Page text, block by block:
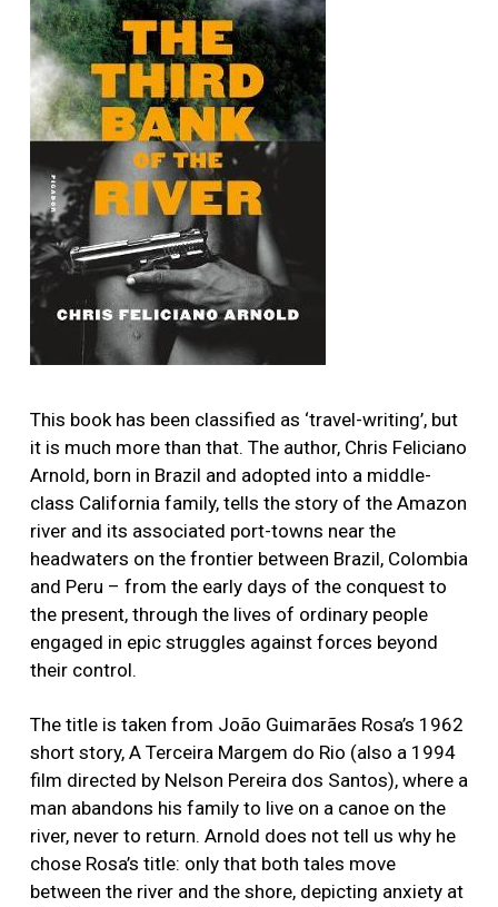
This book has been classified as ‘travel-writing’, but
it is much more than that. The author, Chris Feliciano
Arnold, born in Brazil and adopted into a middle-
class California family, tells the story of the Amazon
river and its associated port-towns near the
headwaters on the frontier between Brazil, Colombia
and Peru – from the early days of the conquest to
the present, through the lives of ordinary people
engaged in epic struggles against forces beyond
their control.
The title is taken from João Guimarães Rosa’s 1962
short story, A Terceira Margem do Rio (also a 1994
film directed by Nelson Pereira dos Santos), where a
man abandons his family to live on a canoe on the
river, never to return. Arnold does not tell us why he
chose Rosa’s title: only that both tales move
between the river and the shore, depicting anxiety at